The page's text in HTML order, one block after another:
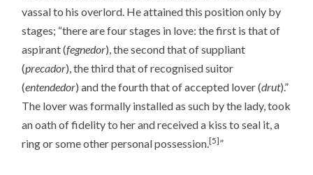
vassal to his overlord. He attained this position only by
stages; “there are four stages in love: the first is that of
aspirant (fegnedor), the second that of suppliant
(precador), the third that of recognised suitor
(entendedor) and the fourth that of accepted lover (drut).”
The lover was formally installed as such by the lady, took
an oath of fidelity to her and received a kiss to seal it, a
ring or some other personal possession.[5]”